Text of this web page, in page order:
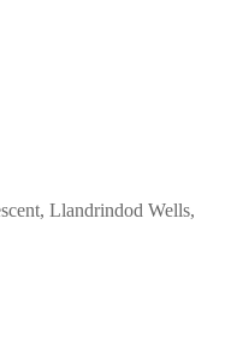
Llandrindod Wells,